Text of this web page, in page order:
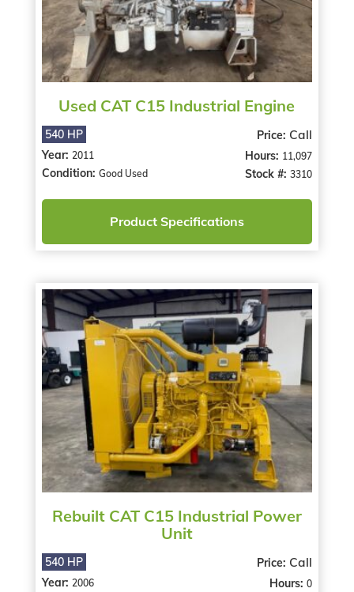
Used CAT C15 Industrial Engine
540 HP
Year: 2011
Condition: Good Used
Price: Call
Hours: 11,097
Stock #:3310
Product Specifications
Rebuilt CAT C15 Industrial Power
Unit
540 HP
Year: 2006
Price: Call
Hours:0